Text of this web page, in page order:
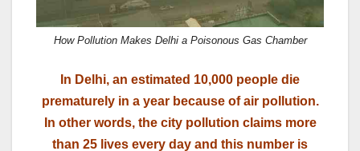
How Pollution Makes Delhi a Poisonous Gas Chamber
In Delhi, an estimated 10,000 people die
prematurely in a year because of air pollution.
In other words, the city pollution claims more
than 25 lives every day and this number is